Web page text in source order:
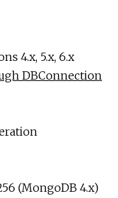
4.x, 5.x, 6.x
DBConnection
(MongoDB 4.x)